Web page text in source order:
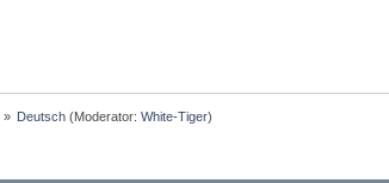
» Deutsch (Moderator:White-Tiger)